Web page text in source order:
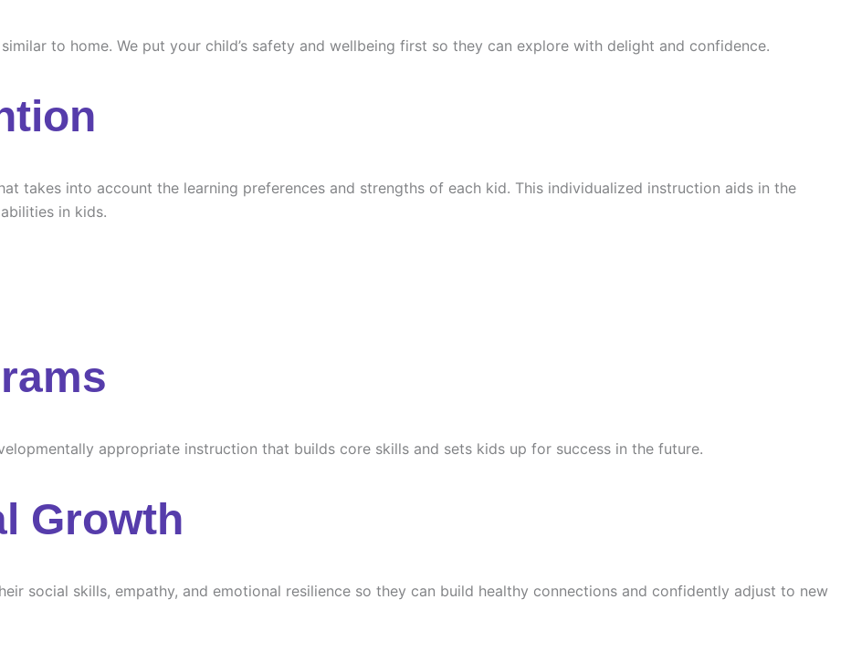
to home. We put your child’s safety and wellbeing first so they can explore with delight and confidence.
takes into account the learning preferences and strengths of each kid. This individualized instruction aids in the
in kids.
appropriate instruction that builds core skills and sets kids up for success in the future.
Growth
social skills, empathy, and emotional resilience so they can build healthy connections and confidently adjust to new